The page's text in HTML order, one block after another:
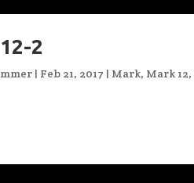
2
| Feb 21, 2017 | Mark, Mark 12,